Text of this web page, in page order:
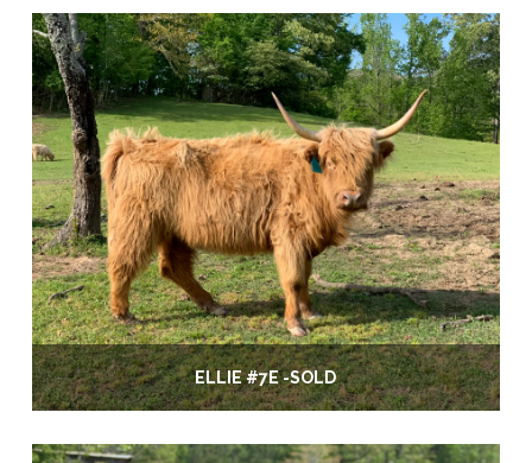
ELLIE #7E -SOLD